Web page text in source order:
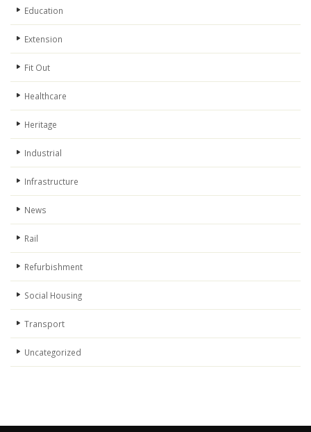
Education
Extension
Fit Out
Healthcare
Heritage
Industrial
Infrastructure
News
Rail
Refurbishment
Social Housing
Transport
Uncategorized